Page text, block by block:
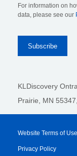
For information on
data, please see our
KLDiscovery
Prairie, MN
Website Terms of Use
Privacy Policy